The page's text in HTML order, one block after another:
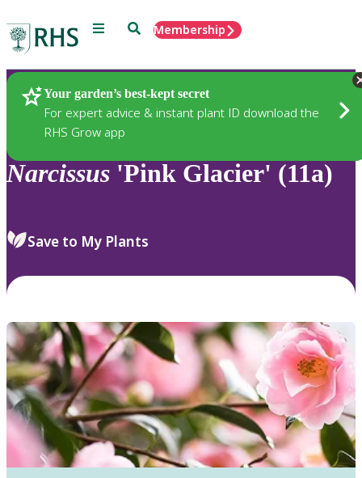
Menu SearchMembership
Your garden’s best-kept secret
For expert advice & instant plant ID download the
RHS Grow app
Plants
Narcissus 'Pink Glacier' (11a)
Save to My Plants